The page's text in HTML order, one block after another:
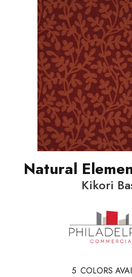
Natural
Kikori
5 COLORS